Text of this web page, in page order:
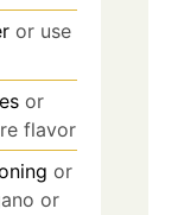
or use
or
flavor
or
or